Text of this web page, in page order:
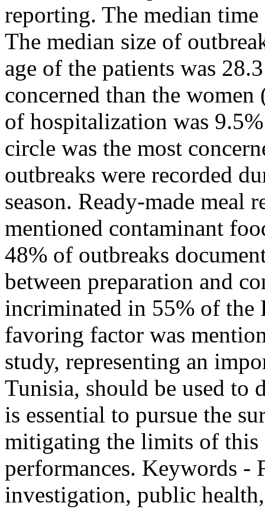
reporting. The median
The median size of
age of the patients was
concerned than the
of hospitalization was
circle was the most
outbreaks were recorded
season. Ready-made meal
mentioned contaminant
48% of outbreaks
between preparation and
incriminated in 55% of the
favoring factor was
study, representing an
Tunisia, should be used to
is essential to pursue the
mitigating the limits of this
performances. Keywords -
investigation, public